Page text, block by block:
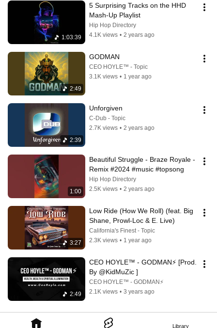
Library
1:03:39
5 Surprising Tracks on the HHD
Mash-Up Playlist
Hip Hop Directory
4.1K views • 2 years ago
2:49
GODMAN
CEO HOYLE™ - Topic
3.1K views • 1 year ago
2:39
Unforgiven
C-Dub - Topic
2.7K views • 2 years ago
1:00
Beautiful Struggle - Braze Royale -
Remix #2024 #music #topsong
Hip Hop Directory
2.5K views • 2 years ago
3:27
Low Ride (How We Roll) (feat. Big
Shane, Prowl-Loc & E. Live)
California's Finest - Topic
2.3K views • 1 year ago
2:49
CEO HOYLE™ - GODMAN⚡ [Prod.
By @KidMuZic ]
CEO HOYLE™ - GODMAN⚡
2.1K views • 3 years ago